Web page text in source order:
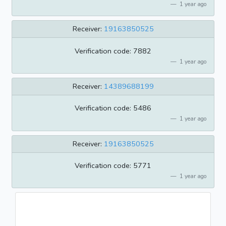
1 year ago
Receiver: 19163850525
Verification code: 7882
1 year ago
Receiver: 14389688199
Verification code: 5486
1 year ago
Receiver: 19163850525
Verification code: 5771
1 year ago